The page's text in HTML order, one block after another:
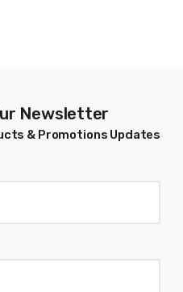
Newsletter
& Promotions Updates